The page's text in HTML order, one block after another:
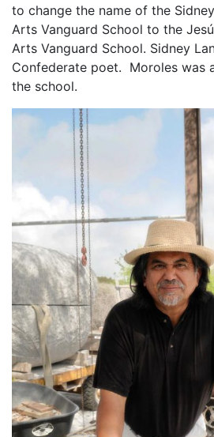
to change the name of the
Arts Vanguard School to the
Arts Vanguard School. Sidney
Confederate poet. Moroles was
the school.